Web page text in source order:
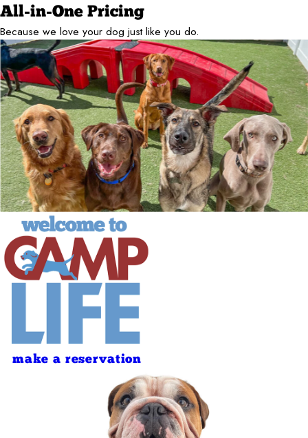
All-in-One Pricing
Because we love your dog just like you do.
make a reservation